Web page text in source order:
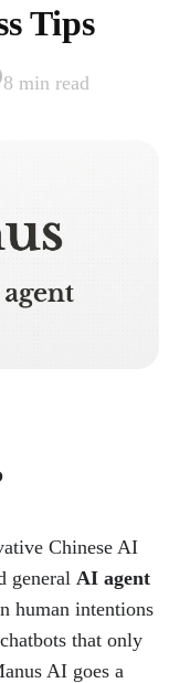
Tips
8 min read
Chinese AI
general AI agent
human intentions
that only
AI goes a